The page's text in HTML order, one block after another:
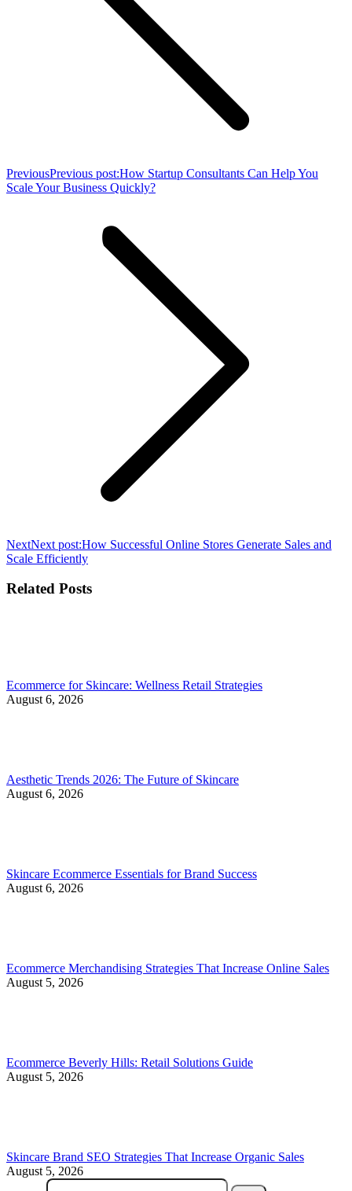
PreviousPrevious post:How Startup Consultants Can Help You
Scale Your Business Quickly?
NextNext post:How Successful Online Stores Generate Sales and
Scale Efficiently
Related Posts
Ecommerce for Skincare: Wellness Retail Strategies
August 6, 2026
Aesthetic Trends 2026: The Future of Skincare
August 6, 2026
Skincare Ecommerce Essentials for Brand Success
August 6, 2026
Ecommerce Merchandising Strategies That Increase Online Sales
August 5, 2026
Ecommerce Beverly Hills: Retail Solutions Guide
August 5, 2026
Skincare Brand SEO Strategies That Increase Organic Sales
August 5, 2026